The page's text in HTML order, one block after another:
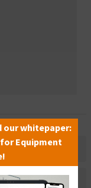
whitepaper:
Equipment